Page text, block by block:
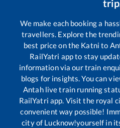
We make each booking a
travellers. Explore the
best price on the Katni to
RailYatri app to stay
information via our train
blogs for insights. You can
Antahlive train running
RailYatri app. Visit the royal
convenient way possible!
city of Lucknow!yourself in